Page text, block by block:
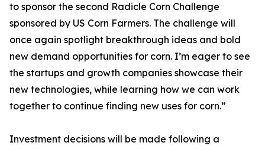
to sponsor the second Radicle Corn Challenge
sponsored by US Corn Farmers. The challenge will
once again spotlight breakthrough ideas and bold
new demand opportunities for corn. I’m eager to see
the startups and growth companies showcase their
new technologies, while learning how we can work
together to continue finding new uses for corn.”
Investment decisions will be made following a